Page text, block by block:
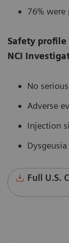
76% were
Safety
NCI
No
Adverse
Injection
Dysgeusia
Full U.S.